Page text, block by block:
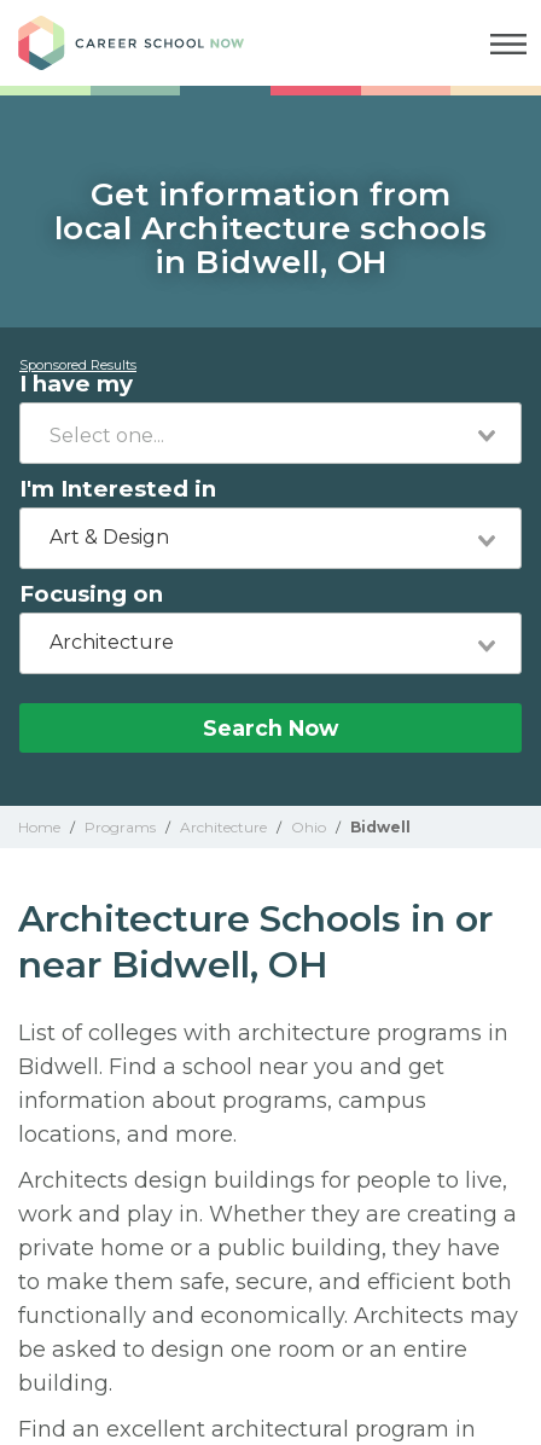
Get information from
local Architecture schools
in Bidwell, OH
Sponsored Results
I have my
I'm Interested in
Art & Design
Focusing on
Architecture
Search Now
Home / Programs / Architecture / Ohio / Bidwell
Architecture Schools in or
near Bidwell, OH
List of colleges with architecture programs in
Bidwell. Find a school near you and get
information about programs, campus
locations, and more.
Architects design buildings for people to live,
work and play in. Whether they are creating a
private home or a public building, they have
to make them safe, secure, and efficient both
functionally and economically. Architects may
be asked to design one room or an entire
building.
Find an excellent architectural program in